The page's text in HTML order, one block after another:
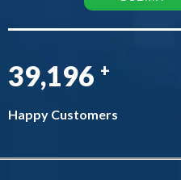
45,808 +
Happy Customers